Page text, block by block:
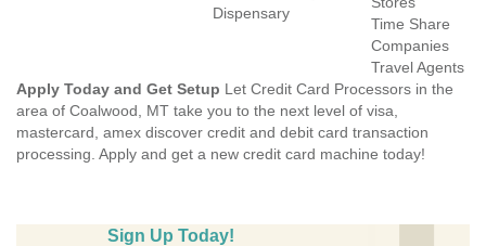
Dispensary
Time Share
Companies
Travel Agents
Apply Today and Get Setup Let Credit Card Processors in the
area of Coalwood, MT take you to the next level of visa,
mastercard, amex discover credit and debit card transaction
processing. Apply and get a new credit card machine today!
Sign Up Today!